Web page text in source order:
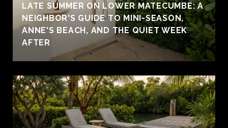
LATE SUMMER ON LOWER MATECUMBE: A
NEIGHBOR'S GUIDE TO MINI-SEASON,
ANNE'S BEACH, AND THE QUIET WEEK
AFTER